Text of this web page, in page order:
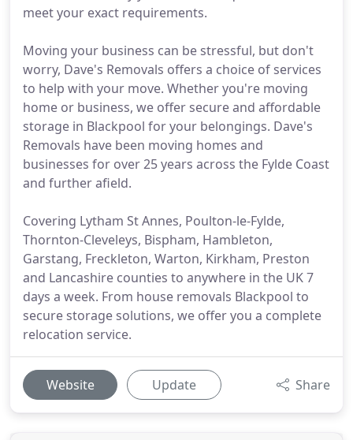
meet your exact requirements.
Moving your business can be stressful, but don't
worry, Dave's Removals offers a choice of services
to help with your move. Whether you're moving
home or business, we offer secure and affordable
storage in Blackpool for your belongings. Dave's
Removals have been moving homes and
businesses for over 25 years across the Fylde Coast
and further afield.
Covering Lytham St Annes, Poulton-le-Fylde,
Thornton-Cleveleys, Bispham, Hambleton,
Garstang, Freckleton, Warton, Kirkham, Preston
and Lancashire counties to anywhere in the UK 7
days a week. From house removals Blackpool to
secure storage solutions, we offer you a complete
relocation service.
Website Update Share